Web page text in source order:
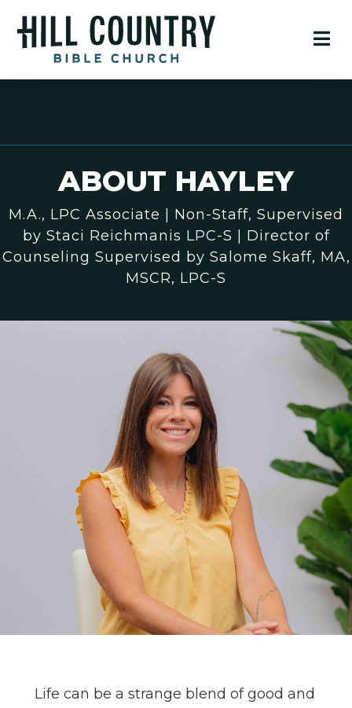
ABOUT HAYLEY
M.A., LPC Associate | Non-Staff, Supervised
by Staci Reichmanis LPC-S | Director of
Counseling Supervised by Salome Skaff, MA,
MSCR, LPC-S
Life can be a strange blend of good and